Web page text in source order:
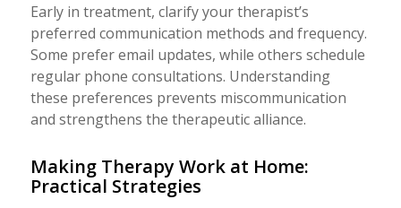
Early in treatment, clarify your therapist’s
preferred communication methods and frequency.
Some prefer email updates, while others schedule
regular phone consultations. Understanding
these preferences prevents miscommunication
and strengthens the therapeutic alliance.
Making Therapy Work at Home:
Practical Strategies